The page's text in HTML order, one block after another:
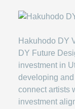
Hakuhodo DY
DY Future
investment in
developing
connect artists
investment